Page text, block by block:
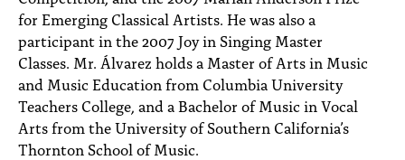
for Emerging Classical Artists. He was also a
participant in the 2007 Joy in Singing Master
Classes. Mr. Álvarez holds a Master of Arts in Music
and Music Education from Columbia University
Teachers College, and a Bachelor of Music in Vocal
Arts from the University of Southern California’s
Thornton School of Music.